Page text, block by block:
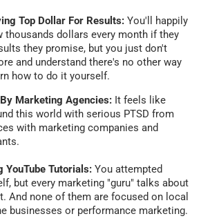
Top Dollar For Results: You'll happily
thousands dollars every month if they
they promise, but you just don't
and understand there's no other way
how to do it yourself.
Marketing Agencies: It feels like
this world with serious PTSD from
with marketing companies and
YouTube Tutorials: You attempted
but every marketing "guru" talks about
And none of them are focused on local
businesses or performance marketing.